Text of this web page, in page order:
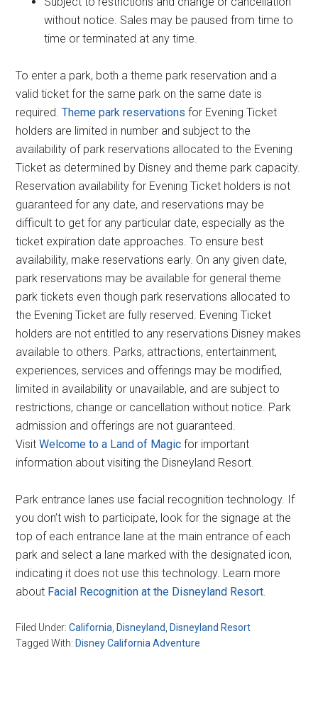
without notice. Sales may be paused from time to
time or terminated at any time.
To enter a park, both a theme park reservation and a
valid ticket for the same park on the same date is
required.Theme park reservations for Evening Ticket
holders are limited in number and subject to the
availability of park reservations allocated to the Evening
Ticket as determined by Disney and theme park capacity.
Reservation availability for Evening Ticket holders is not
guaranteed for any date, and reservations may be
difficult to get for any particular date, especially as the
ticket expiration date approaches. To ensure best
availability, make reservations early. On any given date,
park reservations may be available for general theme
park tickets even though park reservations allocated to
the Evening Ticket are fully reserved. Evening Ticket
holders are not entitled to any reservations Disney makes
available to others. Parks, attractions, entertainment,
experiences, services and offerings may be modified,
limited in availability or unavailable, and are subject to
restrictions, change or cancellation without notice. Park
admission and offerings are not guaranteed.
VisitWelcome to a Land of Magic for important
information about visiting the Disneyland Resort.
Park entrance lanes use facial recognition technology. If
you don’t wish to participate, look for the signage at the
top of each entrance lane at the main entrance of each
park and select a lane marked with the designated icon,
indicating it does not use this technology. Learn more
about Facial Recognition at the Disneyland Resort.
Filed Under:California Disneyland
Disneyland Resort
Tagged With: Disney California Adventure